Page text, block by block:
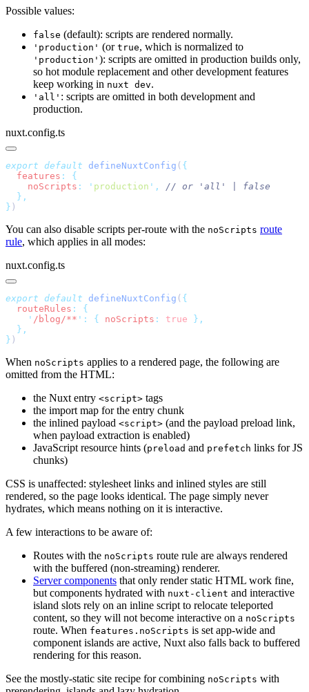
Possible values:
false (default): scripts are rendered normally.
'production' (or true, which is normalized to
'production' ): scripts are omitted in production builds only,
so hot module replacement and other development features
keep working in nuxt dev.
'all' : scripts are omitted in both development and
production.
nuxt.config.ts
export default defineNuxtConfig (
  features
:
    noScripts
: ' production ' ,
}
You can also disable scripts per-route with the noScripts route
rule, which applies in all modes:
nuxt.config.ts
export default defineNuxtConfig (
  routeRules
:
    '
/blog/** ' : { noScripts : true
}
When noScripts applies to a rendered page, the following are
omitted from the HTML:
the Nuxt entry <script> tags
the import map for the entry chunk
the inlined payload <script> (and the payload preload link,
when payload extraction is enabled)
JavaScript resource hints (preload and prefetch links for JS
chunks)
CSS is unaffected: stylesheet links and inlined styles are still
rendered, so the page looks identical. The page simply never
hydrates, which means nothing on it is interactive.
A few interactions to be aware of:
Routes with the noScripts route rule are always rendered
with the buffered (non-streaming) renderer.
Server components that only render static HTML work fine,
but components hydrated with nuxt-client and interactive
island slots rely on an inline script to relocate teleported
content, so they will not become interactive on a noScripts
route. When features.noScripts is set app-wide and
component islands are active, Nuxt also falls back to buffered
rendering for this reason.
See the mostly-static site recipe for combining noScripts with